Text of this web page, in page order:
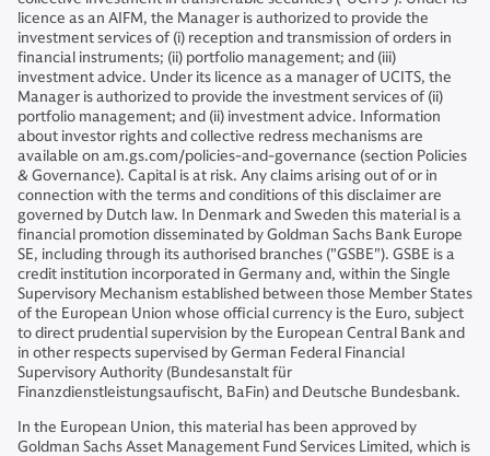
licence as an AIFM, the Manager is authorized to provide the
investment services of (i) reception and transmission of orders in
financial instruments; (ii) portfolio management; and (iii)
investment advice. Under its licence as a manager of UCITS, the
Manager is authorized to provide the investment services of (ii)
portfolio management; and (ii) investment advice. Information
about investor rights and collective redress mechanisms are
available on am.gs.com/policies-and-governance (section Policies
& Governance). Capital is at risk. Any claims arising out of or in
connection with the terms and conditions of this disclaimer are
governed by Dutch law. In Denmark and Sweden this material is a
financial promotion disseminated by Goldman Sachs Bank Europe
SE, including through its authorised branches ("GSBE"). GSBE is a
credit institution incorporated in Germany and, within the Single
Supervisory Mechanism established between those Member States
of the European Union whose official currency is the Euro, subject
to direct prudential supervision by the European Central Bank and
in other respects supervised by German Federal Financial
Supervisory Authority (Bundesanstalt für
Finanzdienstleistungsaufischt, BaFin) and Deutsche Bundesbank.
In the European Union, this material has been approved by
Goldman Sachs Asset Management Fund Services Limited, which is